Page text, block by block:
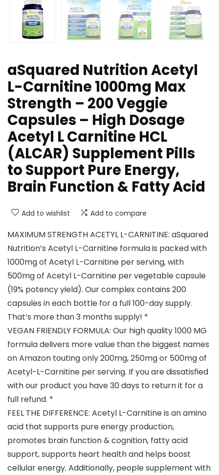
aSquared Nutrition Acetyl
L-Carnitine 1000mg Max
Strength – 200 Veggie
Capsules – High Dosage
Acetyl L Carnitine HCL
(ALCAR) Supplement Pills
to Support Pure Energy,
Brain Function & Fatty Acid
Add to wishlist Add to compare
MAXIMUM STRENGTH ACETYL L-CARNITINE: aSquared
Nutrition’s Acetyl L-Carnitine formula is packed with
1000mg of Acetyl L-Carnitine per serving, with
500mg of Acetyl L-Carnitine per vegetable capsule
(19% potency yield). Our complex contains 200
capsules in each bottle for a full 100-day supply.
That’s more than 3 months supply! *
VEGAN FRIENDLY FORMULA: Our high quality 1000 MG
formula delivers more value than the biggest names
on Amazon touting only 200mg, 250mg or 500mg of
Acetyl-L-Carnitine per serving. If you are dissatisfied
with our product you have 30 days to return it for a
full refund. *
FEEL THE DIFFERENCE: Acetyl L-Carnitine is an amino
acid that supports pure energy production,
promotes brain function & cognition, fatty acid
support, supports heart health and helps boost
cellular energy. Additionally, people supplement with